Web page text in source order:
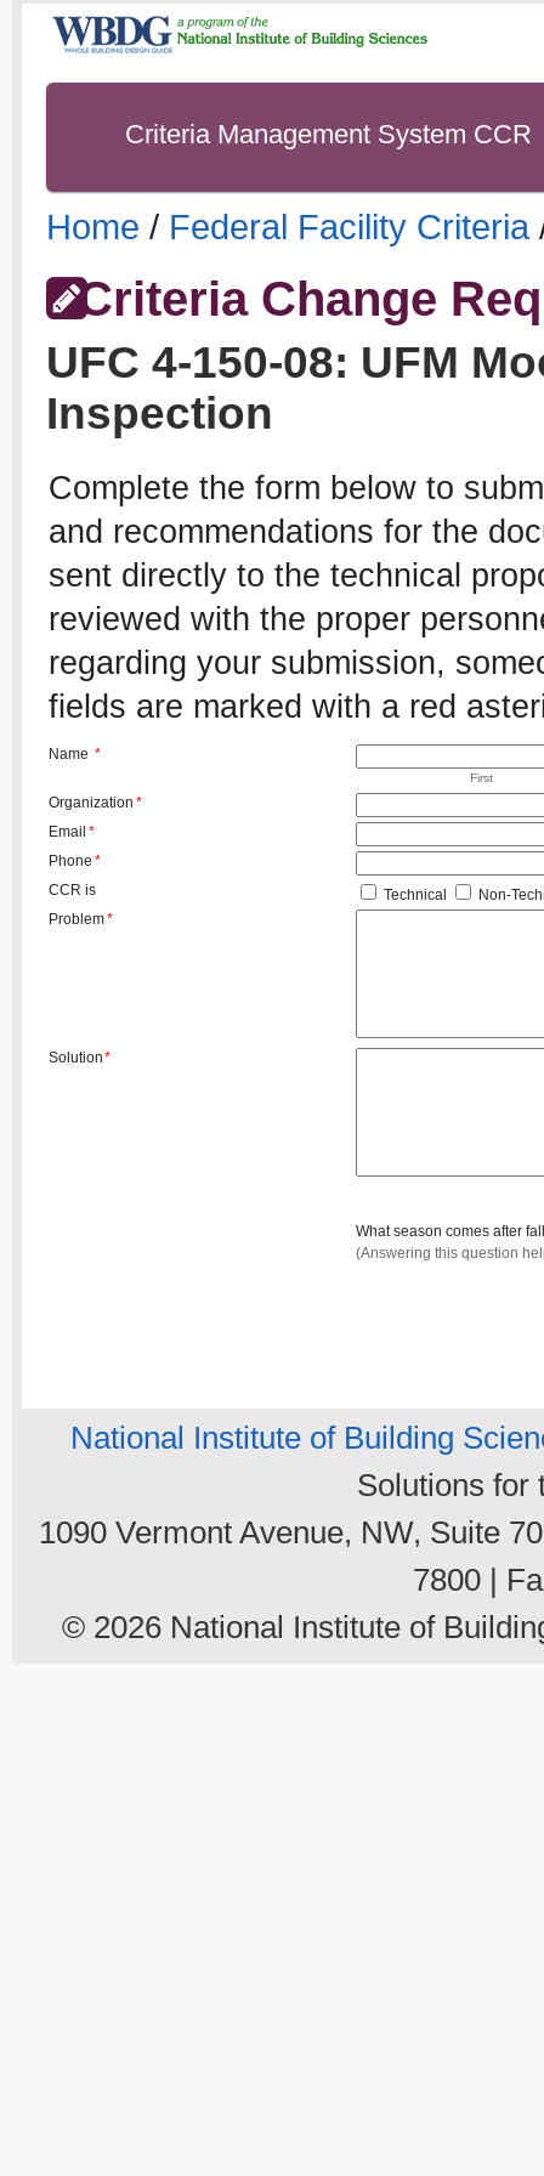
Criteria Management System CCR
Home / Federal Facility Criteria
Criteria Change
UFC 4-150-08: UFM
Inspection
Complete the form below to
and recommendations for the
sent directly to the technical
reviewed with the proper
regarding your submission,
fields are marked with a red
Name *
First
Organization *
Email *
Phone *
CCR is
Technical
Non-
Problem*
Solution*
What season comes after
(Answering this question
National Institute of Building
Solutions for
1090 Vermont Avenue, NW, Suite
7800 |
© 2026 National Institute of